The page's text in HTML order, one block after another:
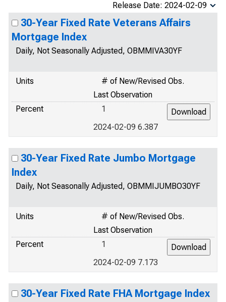
Release Date: 2024-02-09
30-Year Fixed Rate Veterans Affairs
Mortgage Index
Daily, Not Seasonally Adjusted, OBMMIVA30YF
Units
# of New/Revised Obs.
Last Observation
Percent
1
2024-02-09 6.387
30-Year Fixed Rate Jumbo Mortgage
Index
Daily, Not Seasonally Adjusted, OBMMIJUMBO30YF
Units
# of New/Revised Obs.
Last Observation
Percent
1
2024-02-09 7.173
30-Year Fixed Rate FHA Mortgage Index